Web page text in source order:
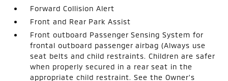
Forward Collision Alert
Front and Rear Park Assist
Front outboard Passenger Sensing System for
frontal outboard passenger airbag (Always use
seat belts and child restraints. Children are safer
when properly secured in a rear seat in the
appropriate child restraint. See the Owner's